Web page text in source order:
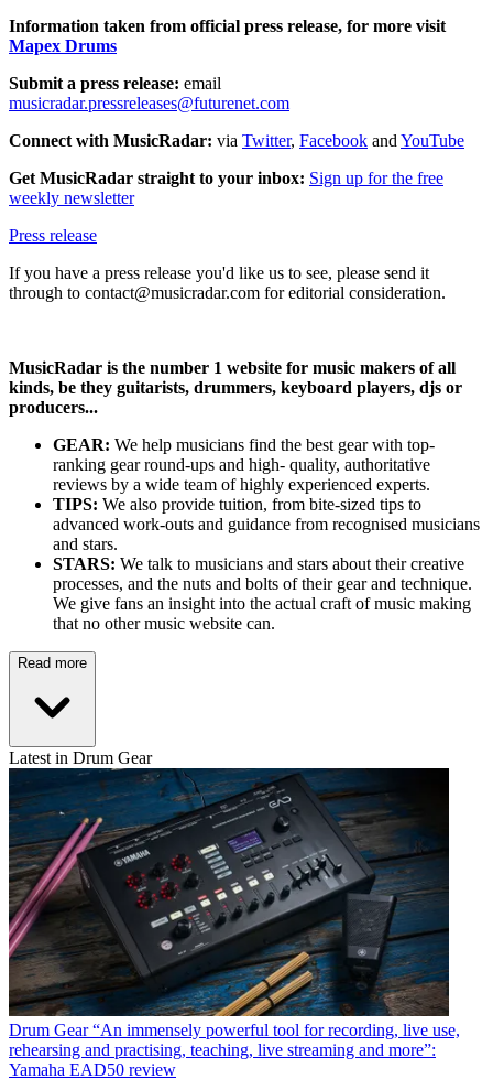
Information taken from official press release, for more visit
Mapex Drums
Submit a press release: email
musicradar.pressreleases@futurenet.com
Connect with MusicRadar: via Twitter, Facebook and YouTube
Get MusicRadar straight to your inbox: Sign up for the free
weekly newsletter
Press release
If you have a press release you'd like us to see, please send it
through to contact@musicradar.com for editorial consideration.
MusicRadar is the number 1 website for music makers of all
kinds, be they guitarists, drummers, keyboard players, djs or
producers...
GEAR: We help musicians find the best gear with top-
ranking gear round-ups and high- quality, authoritative
reviews by a wide team of highly experienced experts.
TIPS: We also provide tuition, from bite-sized tips to
advanced work-outs and guidance from recognised musicians
and stars.
STARS: We talk to musicians and stars about their creative
processes, and the nuts and bolts of their gear and technique.
We give fans an insight into the actual craft of music making
that no other music website can.
Read more
Latest in Drum Gear
Drum Gear “An immensely powerful tool for recording, live use,
rehearsing and practising, teaching, live streaming and more”:
Yamaha EAD50 review